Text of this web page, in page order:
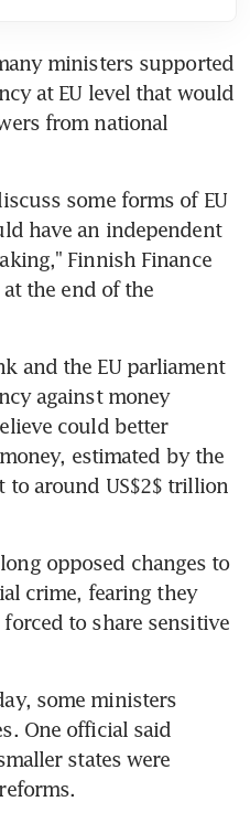
ministers supported
at EU level that would
from national
some forms of EU
have an independent
Finnish Finance
the end of the
and the EU parliament
against money
could better
estimated by the
to around US$2$ trillion
opposed changes to
crime, fearing they
to share sensitive
some ministers
One official said
states were